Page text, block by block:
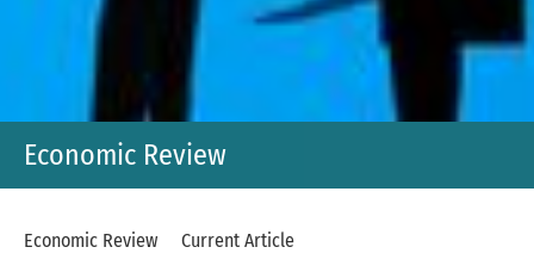
Economic Review
Economic Review Current Article